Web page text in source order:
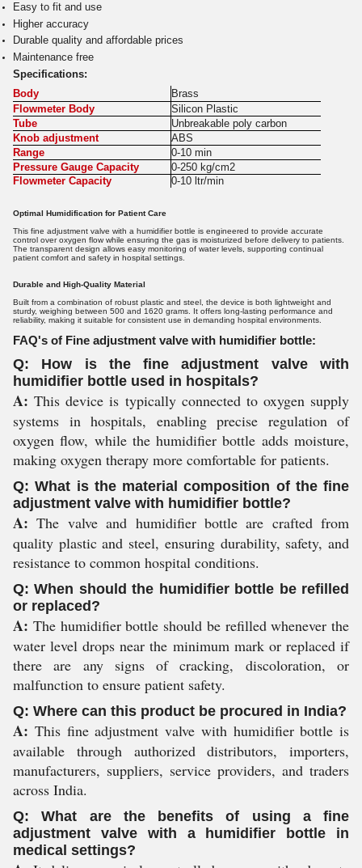
Easy to fit and use
Higher accuracy
Durable quality and affordable prices
Maintenance free
Specifications:
Body
Brass
Flowmeter Body
Silicon Plastic
Tube
Unbreakable poly carbon
Knob adjustment
ABS
Range
0-10 min
Pressure Gauge Capacity
0-250 kg/cm2
Flowmeter Capacity
0-10 ltr/min
Optimal Humidification for Patient Care
This fine adjustment valve with a humidifier bottle is engineered to provide accurate
control over oxygen flow while ensuring the gas is moisturized before delivery to patients.
The transparent design allows easy monitoring of water levels, supporting continual
patient comfort and safety in hospital settings.
Durable and High-Quality Material
Built from a combination of robust plastic and steel, the device is both lightweight and
sturdy, weighing between 500 and 1620 grams. It offers long-lasting performance and
reliability, making it suitable for consistent use in demanding hospital environments.
FAQ's of Fine adjustment valve with humidifier bottle:
Q: How is the fine adjustment valve with
humidifier bottle used in hospitals?
A: This device is typically connected to oxygen supply
systems in hospitals, enabling precise regulation of
oxygen flow, while the humidifier bottle adds moisture,
making oxygen therapy more comfortable for patients.
Q: What is the material composition of the fine
adjustment valve with humidifier bottle?
A: The valve and humidifier bottle are crafted from
quality plastic and steel, ensuring durability, safety, and
resistance to common hospital conditions.
Q: When should the humidifier bottle be refilled
or replaced?
A: The humidifier bottle should be refilled whenever the
water level drops near the minimum mark or replaced if
there are any signs of cracking, discoloration, or
malfunction to ensure patient safety.
Q: Where can this product be procured in India?
A: This fine adjustment valve with humidifier bottle is
available through authorized distributors, importers,
manufacturers, suppliers, service providers, and traders
across India.
Q: What are the benefits of using a fine
adjustment valve with a humidifier bottle in
medical settings?